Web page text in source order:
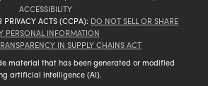
ACCESSIBILITY
PRIVACY ACTS (CCPA): DO NOT SELL OR SHARE
PERSONAL INFORMATION
IN SUPPLY CHAINS ACT
material that has been generated or modified
artificial intelligence (AI).